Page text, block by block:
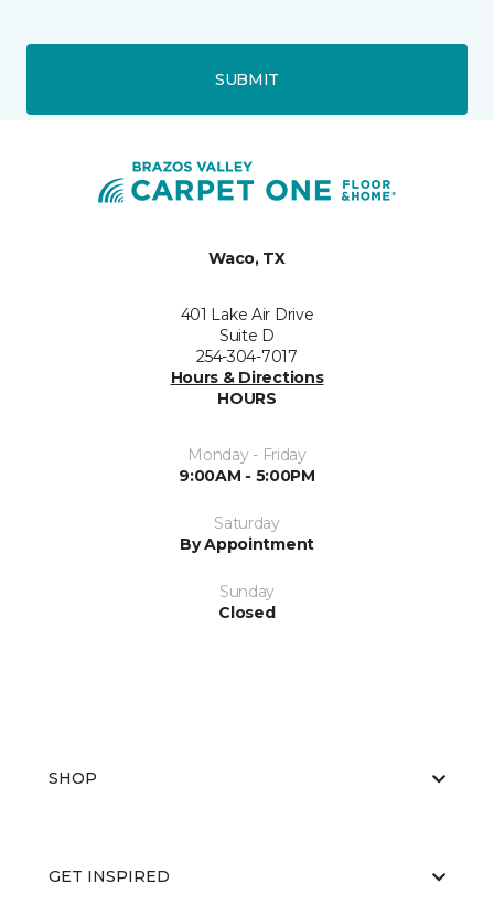
SUBMIT
Waco, TX
401 Lake Air Drive
Suite D
254-304-7017
Hours & Directions
HOURS
Monday - Friday
9:00AM - 5:00PM
Saturday
By Appointment
Sunday
Closed
SHOP
GET INSPIRED